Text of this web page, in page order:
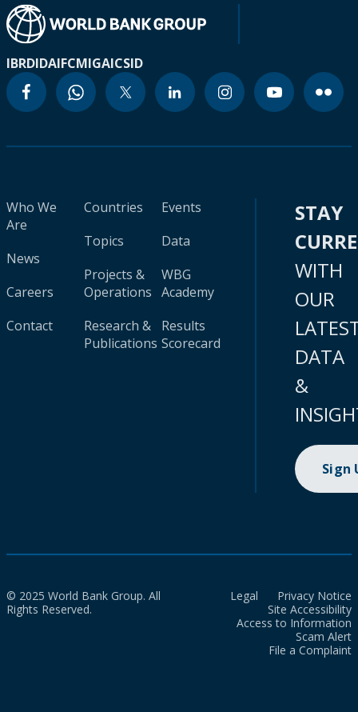
IBRDIDAIFCMIGAICSID
Who We
Are
News
Careers
Contact
Countries
Topics
Projects &
Operations
Research &
Publications
Events
Data
WBG
Academy
Results
Scorecard
STAY
WITH
OUR
DATA
&
Sign
© 2025 World Bank Group. All
Rights Reserved.
Legal
Privacy Notice
Site Accessibility
Access to Information
Scam Alert
File a Complaint